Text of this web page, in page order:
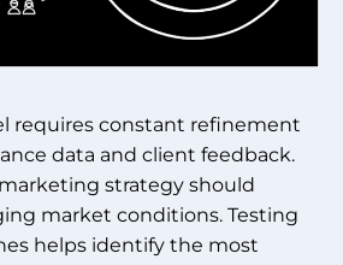
requires constant refinement
data and client feedback.
strategy should
market conditions. Testing
helps identify the most